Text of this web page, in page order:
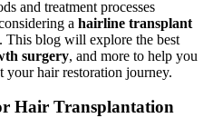
and treatment processes
a hairline transplant
This blog will explore the best
surgery, and more to help you
your hair restoration journey.
Hair Transplantation